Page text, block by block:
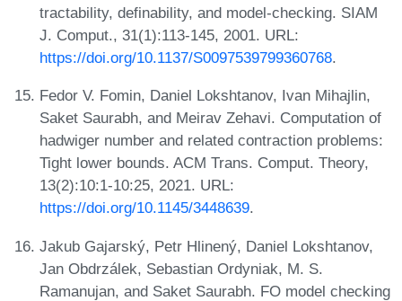
tractability, definability, and model-checking. SIAM
J. Comput., 31(1):113-145, 2001. URL:
https://doi.org/10.1137/S0097539799360768.
Fedor V. Fomin, Daniel Lokshtanov, Ivan Mihajlin,
Saket Saurabh, and Meirav Zehavi. Computation of
hadwiger number and related contraction problems:
Tight lower bounds. ACM Trans. Comput. Theory,
13(2):10:1-10:25, 2021. URL:
https://doi.org/10.1145/3448639.
Jakub Gajarský, Petr Hlinený, Daniel Lokshtanov,
Jan Obdrzálek, Sebastian Ordyniak, M. S.
Ramanujan, and Saket Saurabh. FO model checking